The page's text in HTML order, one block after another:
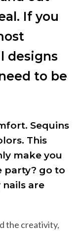
If you
designs
to be
Sequins
This
make you
party? go to
nails are
the creativity,